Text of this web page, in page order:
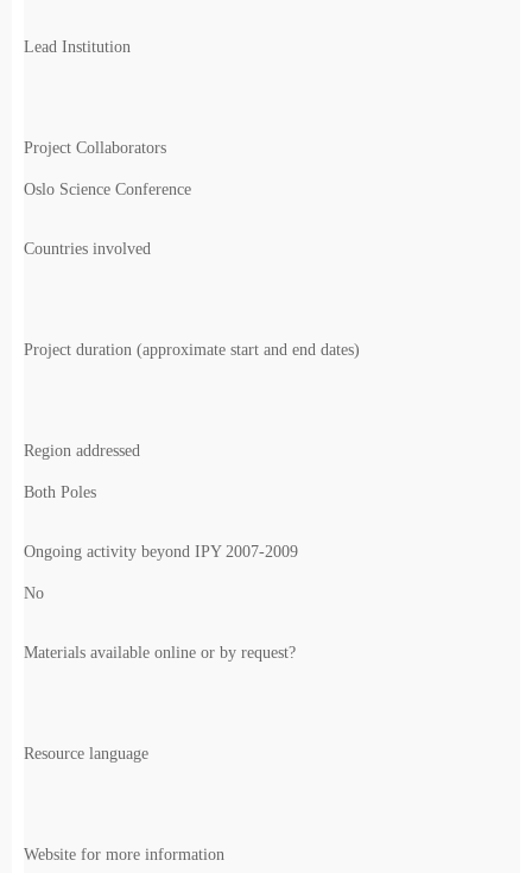
Lead Institution
Project Collaborators
Oslo Science Conference
Countries involved
Project duration (approximate start and end dates)
Region addressed
Both Poles
Ongoing activity beyond IPY 2007-2009
No
Materials available online or by request?
Resource language
Website for more information